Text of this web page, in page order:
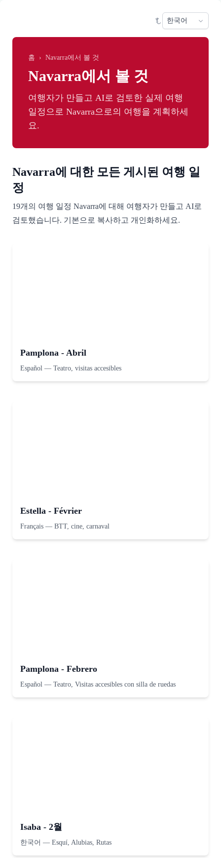
홈 › Navarra에서 볼 것
Navarra에서 볼 것
여행자가 만들고 AI로 검토한 실제 여행
일정으로 Navarra으로의 여행을 계획하세
요.
Navarra에 대한 모든 게시된 여행 일
정
19개의 여행 일정 Navarra에 대해 여행자가 만들고 AI로
검토했습니다. 기본으로 복사하고 개인화하세요.
Pamplona - Abril
Español — Teatro, visitas accesibles
Estella - Février
Français — BTT, cine, carnaval
Pamplona - Febrero
Español — Teatro, Visitas accesibles con silla de ruedas
Isaba - 2월
한국어 — Esquí, Alubias, Rutas